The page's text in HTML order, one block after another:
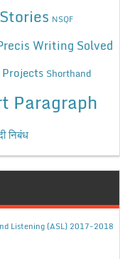
NSQF
Writing Solved
Shorthand
Paragraph
निबंध
Listening (ASL) 2017-2018